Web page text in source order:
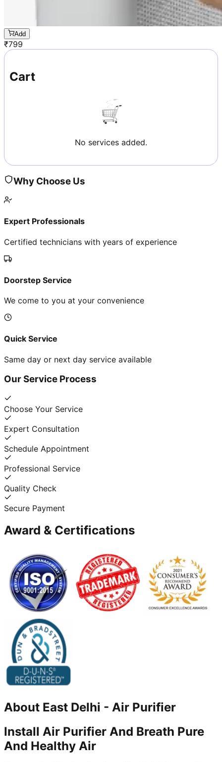
Add
₹799
Cart
No services added.
Why Choose Us
Expert Professionals
Certified technicians with years of experience
Doorstep Service
We come to you at your convenience
Quick Service
Same day or next day service available
Our Service Process
Choose Your Service
Expert Consultation
Schedule Appointment
Professional Service
Quality Check
Secure Payment
Award & Certifications
About East Delhi - Air Purifier
Install Air Purifier And Breath Pure
And Healthy Air